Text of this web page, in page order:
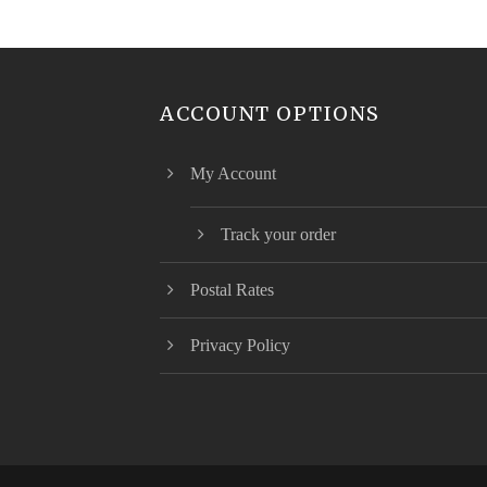
ACCOUNT OPTIONS
My Account
Track your order
Postal Rates
Privacy Policy